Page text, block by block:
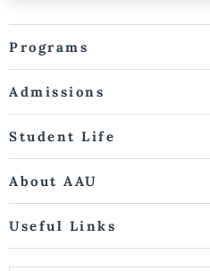
Programs
Admissions
Student Life
About AAU
Useful Links